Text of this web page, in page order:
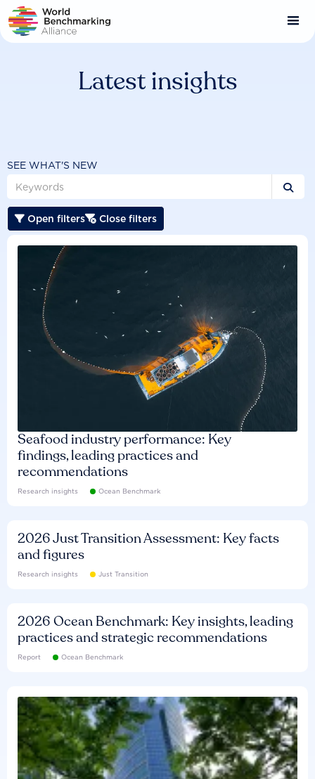
Skip
to
main
Latest insights
SEE WHAT'S NEW

 Open filters Close filters
Seafood industry performance: Key
findings, leading practices and
recommendations
Research insights Ocean Benchmark
2026 Just Transition Assessment: Key facts
and figures
Research insights Just Transition
2026 Ocean Benchmark: Key insights, leading
practices and strategic recommendations
Report Ocean Benchmark